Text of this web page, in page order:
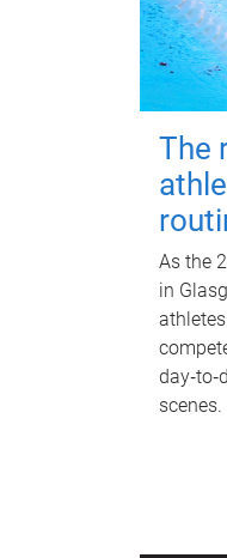
The
As the
in
scenes.